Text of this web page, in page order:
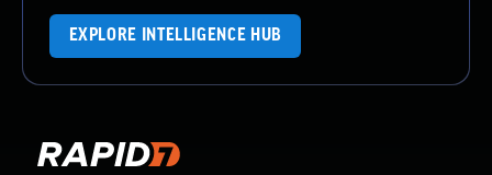
EXPLORE INTELLIGENCE HUB